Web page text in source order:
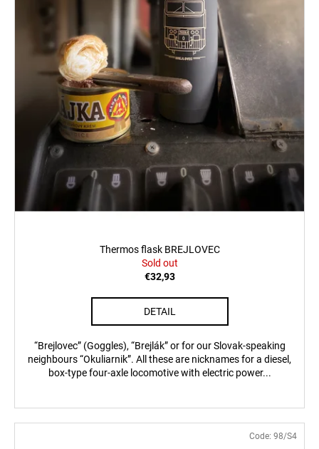
Thermos flask BREJLOVEC
Sold out
€32,93
DETAIL
“Brejlovec” (Goggles), “Brejlák” or for our Slovak-speaking
neighbours “Okuliarnik”. All these are nicknames for a diesel,
box-type four-axle locomotive with electric power...
Code: 98/S4